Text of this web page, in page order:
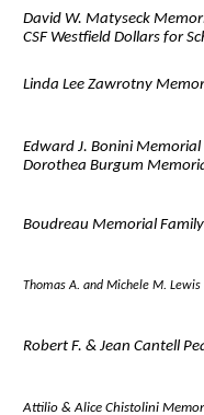
David W. Matyseck
CSF Westfield Dollars for
Linda Lee Zawrotny
Edward J. Bonini
Dorothea Burgum
Boudreau Memorial
Thomas A. and Michele M.
Robert F. & Jean Cantell
Attilio & Alice Chistolini